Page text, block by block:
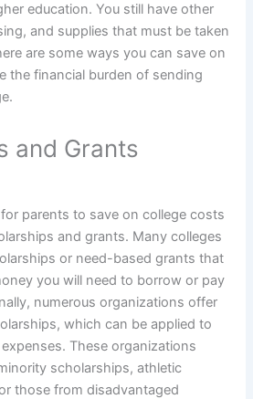
education. You still have other
and supplies that must be taken
are some ways you can save on
the financial burden of sending
and Grants
parents to save on college costs
and grants. Many colleges
or need-based grants that
you will need to borrow or pay
numerous organizations offer
which can be applied to
These organizations
scholarships, athletic
those from disadvantaged